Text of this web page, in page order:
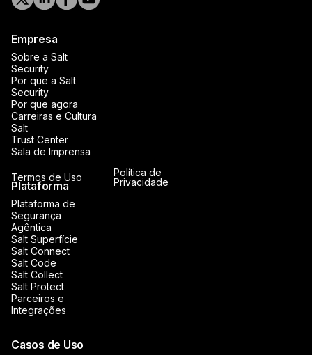
Empresa
Sobre a Salt
Security
Por que a Salt
Security
Por que agora
Carreiras e Cultura
Salt
Trust Center
Sala de Imprensa
Plataforma
Plataforma de
Segurança
Agêntica
Salt Superfície
Salt Connect
Salt Code
Salt Collect
Salt Protect
Parceiros e
Integrações
Casos de Uso
Termos de Uso
Política de
Privacidade